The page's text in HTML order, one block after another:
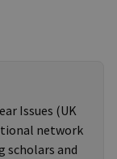
Issues (UK
network
scholars and